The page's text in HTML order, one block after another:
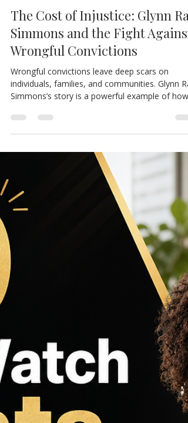
The Bridge NYC
May 11
3 min read
The Bridge
The Cost of Injustice: Glynn Ray
Simmons and the Fight Against
Wrongful Convictions
Wrongful convictions leave deep scars on
individuals, families, and communities. Glynn
Simmons’s story is a powerful example of how
the justice system can fail, and how those
failures ripple through generations. Convicted in
Oklahoma in 1975 for a crime he did not
Simmons spent nearly 48 years behind bars
before his conviction was overturned. His
experience reveals the harsh realities of
imprisonment and challenges us to rethink how